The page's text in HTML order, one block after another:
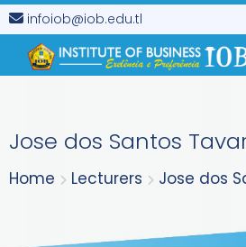
infoiob@iob.edu.tl
Jose dos Santos
Home Lecturers Jose dos